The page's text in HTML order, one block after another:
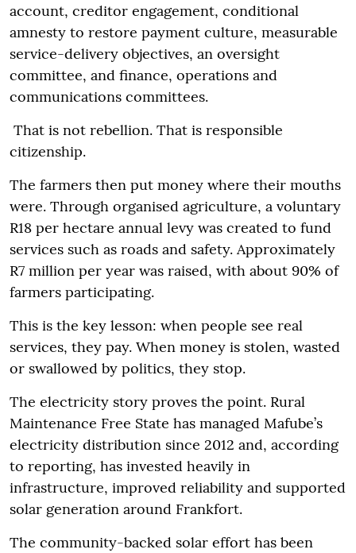
account, creditor engagement, conditional
amnesty to restore payment culture, measurable
service-delivery objectives, an oversight
committee, and finance, operations and
communications committees.
That is not rebellion. That is responsible
citizenship.
The farmers then put money where their mouths
were. Through organised agriculture, a voluntary
R18 per hectare annual levy was created to fund
services such as roads and safety. Approximately
R7 million per year was raised, with about 90% of
farmers participating.
This is the key lesson: when people see real
services, they pay. When money is stolen, wasted
or swallowed by politics, they stop.
The electricity story proves the point. Rural
Maintenance Free State has managed Mafube’s
electricity distribution since 2012 and, according
to reporting, has invested heavily in
infrastructure, improved reliability and supported
solar generation around Frankfort.
The community-backed solar effort has been